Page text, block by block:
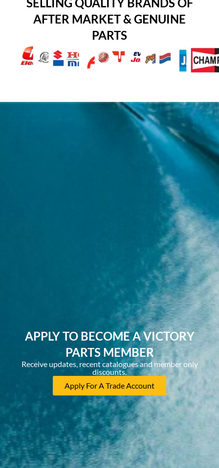
AFTER MARKET & GENUINE
PARTS
APPLY TO BECOME A VICTORY
PARTS MEMBER
Receive updates, recent catalogues and member only
discounts.
Apply For A Trade Account